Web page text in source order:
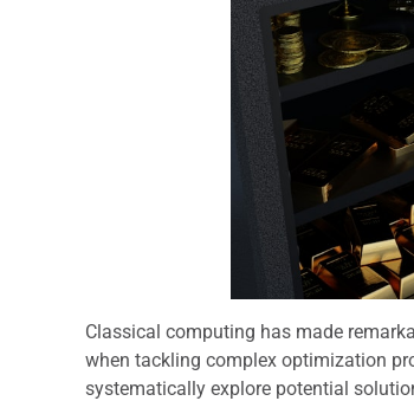
Classical computing has made
when tackling complex optimization
systematically explore potential